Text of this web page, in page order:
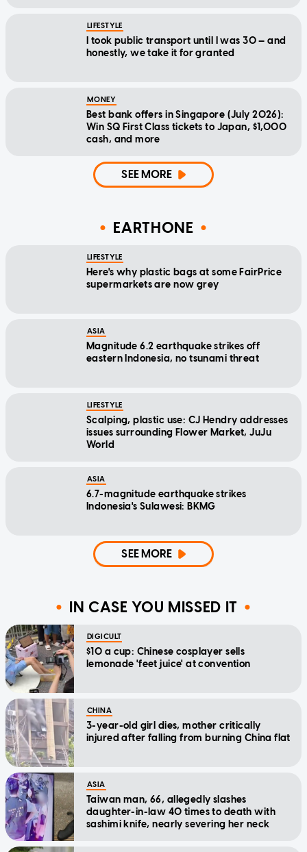
LIFESTYLE
I took public transport until I was 30 — and
honestly, we take it for granted
MONEY
Best bank offers in Singapore (July 2026):
Win SQ First Class tickets to Japan, $1,000
cash, and more
SEE MORE
EARTHONE
LIFESTYLE
Here's why plastic bags at some FairPrice
supermarkets are now grey
ASIA
Magnitude 6.2 earthquake strikes off
eastern Indonesia, no tsunami threat
LIFESTYLE
Scalping, plastic use: CJ Hendry addresses
issues surrounding Flower Market, JuJu
World
ASIA
6.7-magnitude earthquake strikes
Indonesia's Sulawesi: BKMG
SEE MORE
IN CASE YOU MISSED IT
DIGICULT
$10 a cup: Chinese cosplayer sells
lemonade 'feet juice' at convention
CHINA
3-year-old girl dies, mother critically
injured after falling from burning China flat
ASIA
Taiwan man, 66, allegedly slashes
daughter-in-law 40 times to death with
sashimi knife, nearly severing her neck